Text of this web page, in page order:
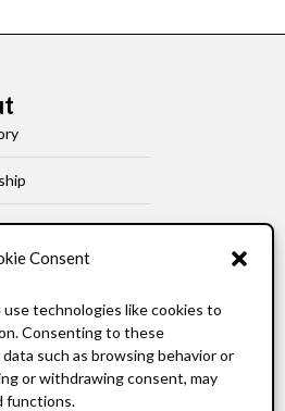
Consent
technologies like cookies to
Consenting to these
such as browsing behavior or
or withdrawing consent, may
functions.
Policy